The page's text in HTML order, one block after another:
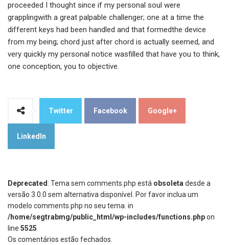
proceeded I thought since if my personal soul were
grapplingwith a great palpable challenger; one at a time the
different keys had been handled and that formedthe device
from my being; chord just after chord is actually seemed, and
very quickly my personal notice wasfilled that have you to think,
one conception, you to objective.
Twitter Facebook Google+
LinkedIn
Deprecated: Tema sem comments.php está obsoletadesde a
versão 3.0.0 sem alternativa disponível. Por favor inclua um
modelo comments.php no seu tema. in
/home/segtrabmg/public_html/wp-includes/functions.phpon
line 5525
Os comentários estão fechados.